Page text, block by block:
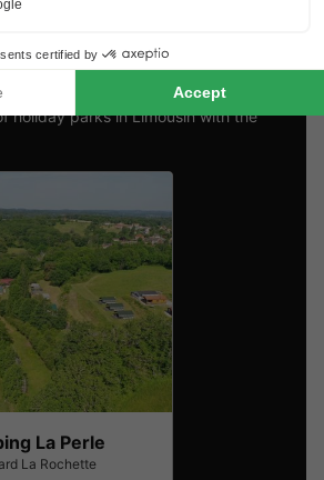
parks inLimousin.
holiday parks in Limousin with the
La Perle
La Rochette